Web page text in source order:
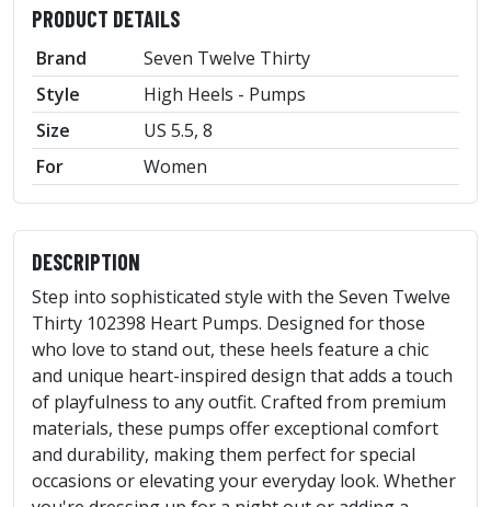
PRODUCT DETAILS
Brand
Seven Twelve Thirty
Style
High Heels - Pumps
Size
US 5.5, 8
For
Women
DESCRIPTION
Step into sophisticated style with the Seven Twelve
Thirty 102398 Heart Pumps. Designed for those
who love to stand out, these heels feature a chic
and unique heart-inspired design that adds a touch
of playfulness to any outfit. Crafted from premium
materials, these pumps offer exceptional comfort
and durability, making them perfect for special
occasions or elevating your everyday look. Whether